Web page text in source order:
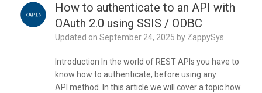
How to authenticate to an API with
OAuth 2.0 using SSIS / ODBC
Updated on September 24, 2025 by ZappySys
Introduction In the world of REST APIs you have to
know how to authenticate, before using any
API method. In this article we will cover a topic how